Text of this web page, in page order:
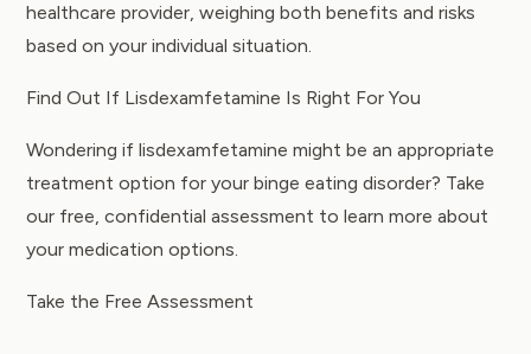
healthcare provider, weighing both benefits and risks
based on your individual situation.
Find Out If Lisdexamfetamine Is Right For You
Wondering if lisdexamfetamine might be an appropriate
treatment option for your binge eating disorder? Take
our free, confidential assessment to learn more about
your medication options.
Take the Free Assessment